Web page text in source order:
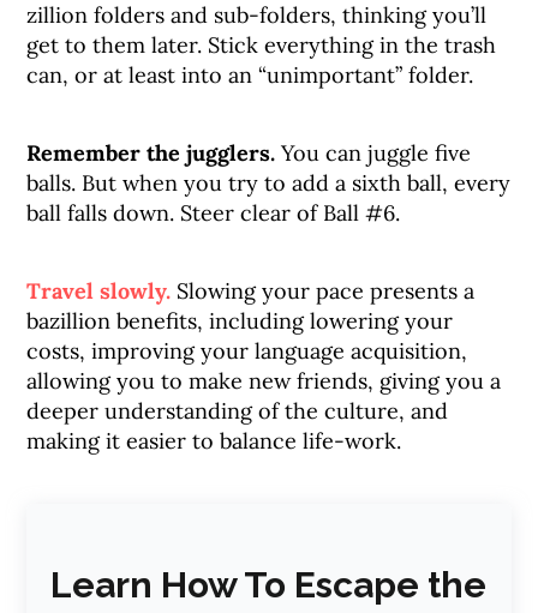
zillion folders and sub-folders, thinking you’ll
get to them later. Stick everything in the trash
can, or at least into an “unimportant” folder.
Remember the jugglers. You can juggle five
balls. But when you try to add a sixth ball, every
ball falls down. Steer clear of Ball #6.
Travel slowly. Slowing your pace presents a
bazillion benefits, including lowering your
costs, improving your language acquisition,
allowing you to make new friends, giving you a
deeper understanding of the culture, and
making it easier to balance life-work.
Learn How To Escape the